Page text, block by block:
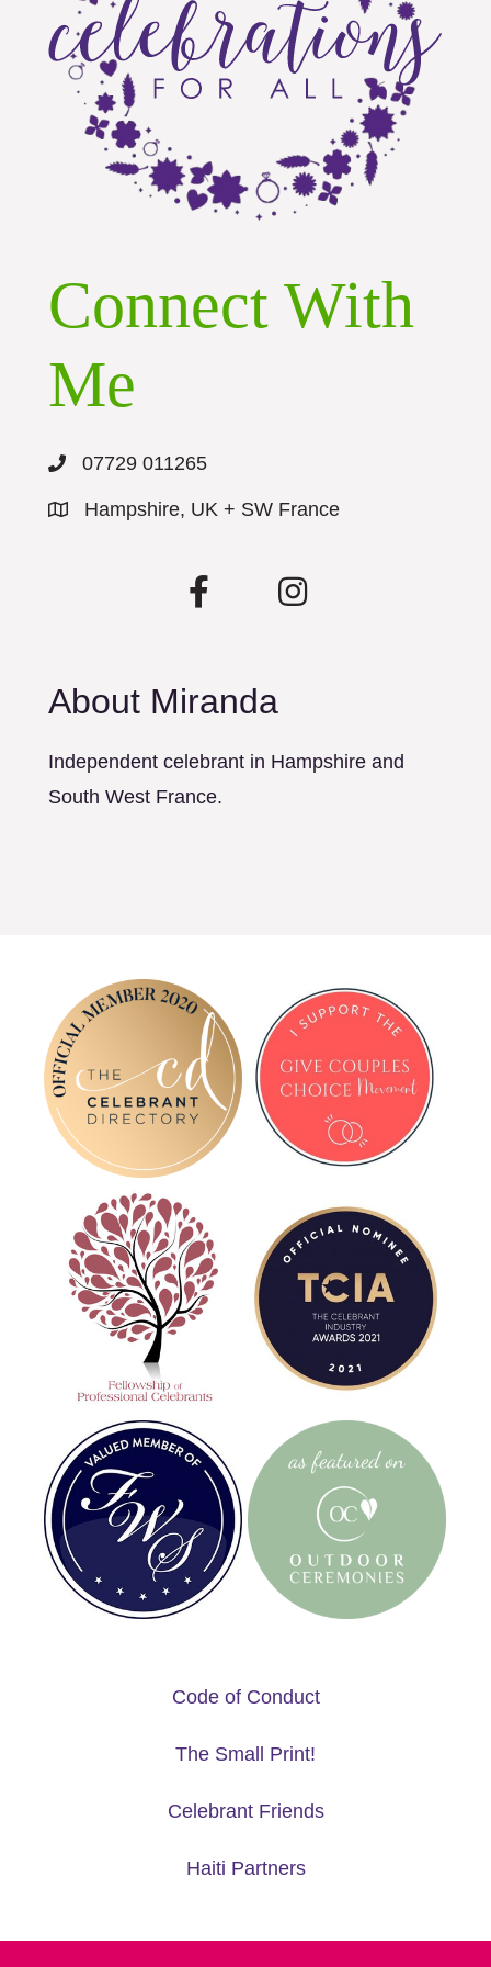
Connect With
Me
07729 011265
Hampshire, UK + SW France
About Miranda
Independent celebrant in Hampshire and
South West France.
Code of Conduct
The Small Print!
Celebrant Friends
Haiti Partners